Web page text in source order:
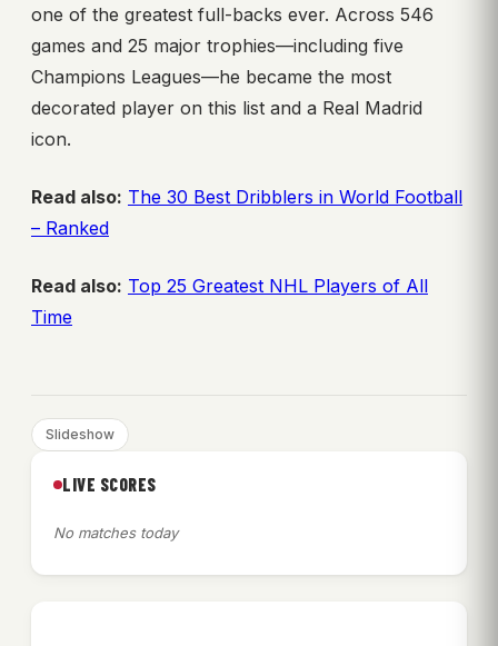
one of the greatest full-backs ever. Across 546
games and 25 major trophies—including five
Champions Leagues—he became the most
decorated player on this list and a Real Madrid
icon.
Read also: The 30 Best Dribblers in World Football
– Ranked
Read also: Top 25 Greatest NHL Players of All
Time
Slideshow
LIVE SCORES
No matches today